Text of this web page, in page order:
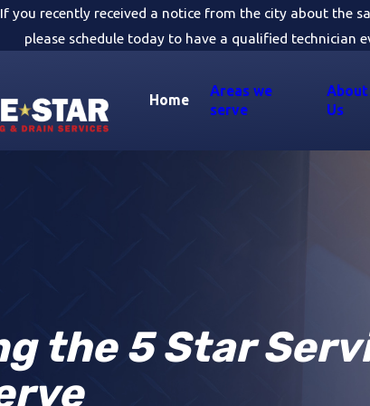
If you recently received a notice from the city about the
please schedule today to have a qualified
Home
Areas we
serve
About
Us
the 5 Star